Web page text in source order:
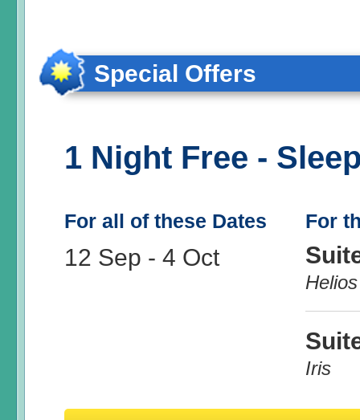
Special Offers
1 Night Free -
For all of these Dates
12 Sep - 4 Oct
For
Helios
Iris